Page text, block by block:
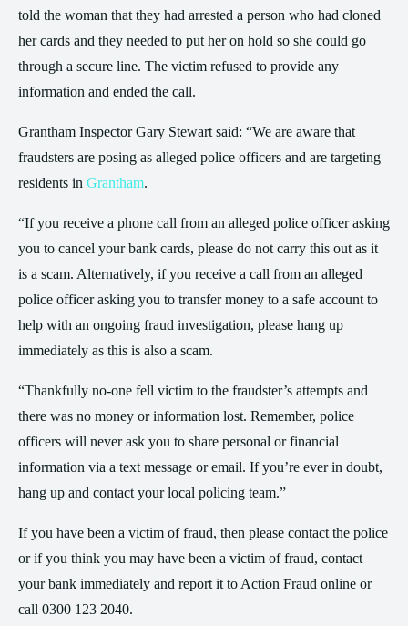
told the woman that they had arrested a person who had cloned
her cards and they needed to put her on hold so she could go
through a secure line. The victim refused to provide any
information and ended the call.
Grantham Inspector Gary Stewart said: “We are aware that
fraudsters are posing as alleged police officers and are targeting
residents in Grantham.
“If you receive a phone call from an alleged police officer asking
you to cancel your bank cards, please do not carry this out as it
is a scam. Alternatively, if you receive a call from an alleged
police officer asking you to transfer money to a safe account to
help with an ongoing fraud investigation, please hang up
immediately as this is also a scam.
“Thankfully no-one fell victim to the fraudster’s attempts and
there was no money or information lost. Remember, police
officers will never ask you to share personal or financial
information via a text message or email. If you’re ever in doubt,
hang up and contact your local policing team.”
If you have been a victim of fraud, then please contact the police
or if you think you may have been a victim of fraud, contact
your bank immediately and report it to Action Fraud online or
call 0300 123 2040.